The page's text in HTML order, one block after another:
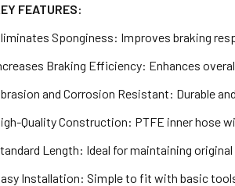
FEATURES:
Sponginess: Improves braking
Braking Efficiency: Enhances
and Corrosion Resistant: Durable
Quality Construction: PTFE inner hose
Length: Ideal for maintaining
Installation: Simple to fit with basic